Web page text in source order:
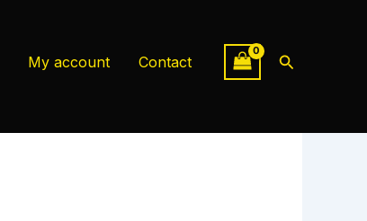
My account Contact Search